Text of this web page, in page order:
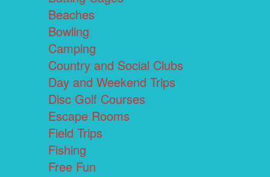
Beaches
Bowling
Camping
Country and Social Clubs
Day and Weekend Trips
Disc Golf Courses
Escape Rooms
Field Trips
Fishing
Free Fun